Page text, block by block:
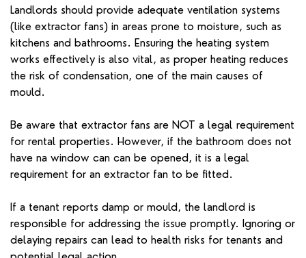
Landlords should provide adequate ventilation systems
(like extractor fans) in areas prone to moisture, such as
kitchens and bathrooms. Ensuring the heating system
works effectively is also vital, as proper heating reduces
the risk of condensation, one of the main causes of
mould.
Be aware that extractor fans are NOT a legal requirement
for rental properties. However, if the bathroom does not
have na window can can be opened, it is a legal
requirement for an extractor fan to be fitted.
If a tenant reports damp or mould, the landlord is
responsible for addressing the issue promptly. Ignoring or
delaying repairs can lead to health risks for tenants and